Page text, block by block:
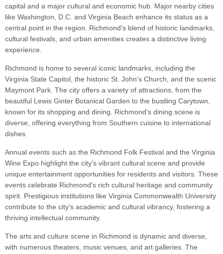
capital and a major cultural and economic hub. Major nearby cities
like Washington, D.C. and Virginia Beach enhance its status as a
central point in the region. Richmond's blend of historic landmarks,
cultural festivals, and urban amenities creates a distinctive living
experience.
Richmond is home to several iconic landmarks, including the
Virginia State Capitol, the historic St. John's Church, and the scenic
Maymont Park. The city offers a variety of attractions, from the
beautiful Lewis Ginter Botanical Garden to the bustling Carytown,
known for its shopping and dining. Richmond's dining scene is
diverse, offering everything from Southern cuisine to international
dishes.
Annual events such as the Richmond Folk Festival and the Virginia
Wine Expo highlight the city's vibrant cultural scene and provide
unique entertainment opportunities for residents and visitors. These
events celebrate Richmond's rich cultural heritage and community
spirit. Prestigious institutions like Virginia Commonwealth University
contribute to the city's academic and cultural vibrancy, fostering a
thriving intellectual community.
The arts and culture scene in Richmond is dynamic and diverse,
with numerous theaters, music venues, and art galleries. The